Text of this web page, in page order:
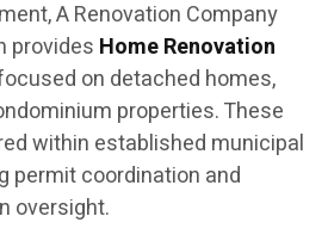
A Renovation Company
provides Home Renovation
on detached homes,
properties. These
within established municipal
permit coordination and
oversight.